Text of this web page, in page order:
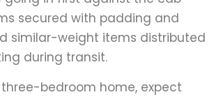
secured with padding and
similar-weight items distributed
during transit.
bedroom home, expect